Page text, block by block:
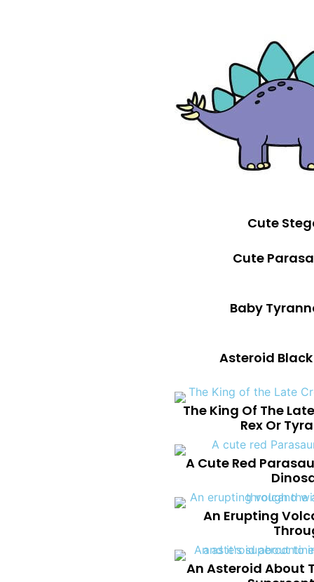
Cute
Cute
Baby
Asteroid
The King Of The
Rex Or
A Cute Red
An Erupting
An Asteroid About